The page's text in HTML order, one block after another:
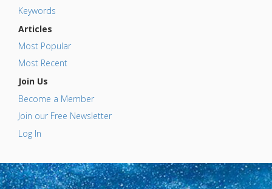
Keywords
Articles
Most Popular
Most Recent
Join Us
Become a Member
Join our Free Newsletter
Log In